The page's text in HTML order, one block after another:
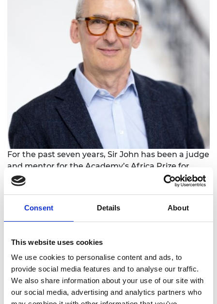
Consent Details About
This website uses cookies
We use cookies to personalise content and ads, to
provide social media features and to analyse our traffic.
We also share information about your use of our site with
our social media, advertising and analytics partners who
For the past seven years, Sir John has been a judge
and mentor for the Academy’s Africa Prize for
Engineering Innovation, which trains and backs
early-stage African engineering companies. He
non-profit initiatives in Africa, especially building
“digital blacksmiths” and maker labs. He has been
mentor in the UK and Africa, with more than 40
individual pre-seed/seed investments.
He graduated from Oxford University as a Rhodes
Scholar with an MSc in Computation and a DPhil in
History, following an undergraduate degree in